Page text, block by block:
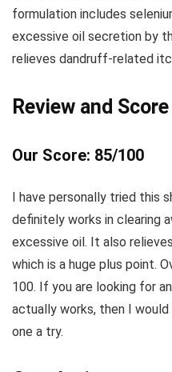
formulation includes
excessive oil secretion by
relieves dandruff-related
Review and Score
Our Score: 85/100
I have personally tried this
definitely works in clearing
excessive oil. It also
which is a huge plus point.
100. If you are looking for
actually works, then I
one a try.